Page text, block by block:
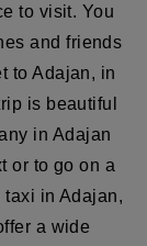
to visit. You
and friends
to Adajan, in
is beautiful
in Adajan
or to go on a
taxi in Adajan,
a wide